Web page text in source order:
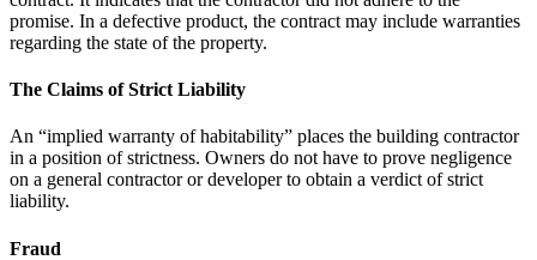
promise. In a defective product, the contract may include warranties
regarding the state of the property.
The Claims of Strict Liability
An “implied warranty of habitability” places the building contractor
in a position of strictness. Owners do not have to prove negligence
on a general contractor or developer to obtain a verdict of strict
liability.
Fraud